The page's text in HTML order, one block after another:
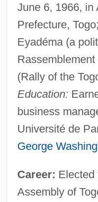
June 6, 1966, in
Prefecture,
Eyadéma (a
(Rally of the
Education:
business
Université de
George
Career: Elected
Assembly of